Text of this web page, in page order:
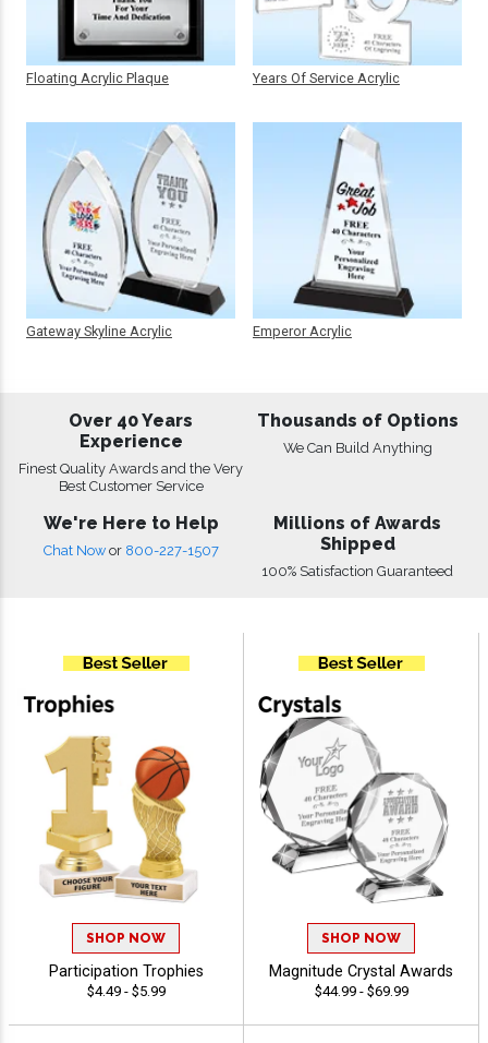
Floating Acrylic Plaque
Gateway Skyline Acrylic
Years Of Service Acrylic
Emperor Acrylic
Over 40 Years
Experience
Finest Quality Awards and the Very
Best Customer Service
Thousands of Options
We Can Build Anything
We're Here to Help
Chat Now or 800-227-1507
Millions of Awards
Shipped
100% Satisfaction Guaranteed
SHOP NOW
Participation Trophies
$4.49 - $5.99
SHOP NOW
Magnitude Crystal Awards
$44.99 - $69.99